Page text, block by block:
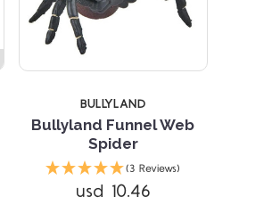
BULLYLAND
Bullyland Funnel Web
Spider
(3 Reviews)
usd 10.46
Compare